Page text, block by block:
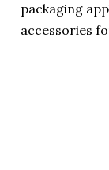
packaging
accessories